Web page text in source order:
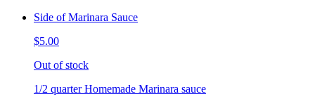
Side of Marinara Sauce
$5.00
Out of stock
1/2 quarter Homemade Marinara sauce